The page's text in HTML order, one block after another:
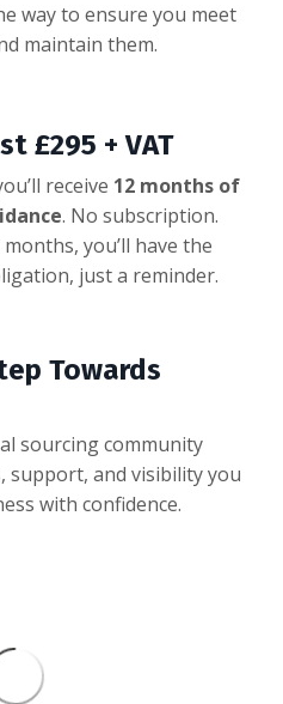
way to ensure you meet
maintain them.
£295 + VAT
receive 12 months of
. No subscription.
you’ll have the
just a reminder.
Towards
sourcing community
support, and visibility you
with confidence.